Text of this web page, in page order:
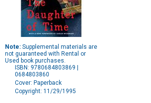
Note: Supplemental materials are
not guaranteed with Rental or
Used book purchases.
ISBN: 9780684803869 |
0684803860
Cover: Paperback
Copyright: 11/29/1995